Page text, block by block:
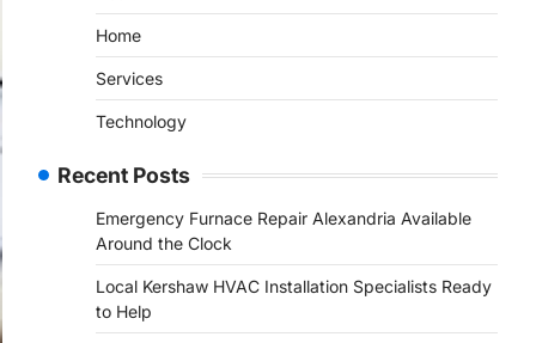
Home
Services
Technology
Recent Posts
Emergency Furnace Repair Alexandria Available
Around the Clock
Local Kershaw HVAC Installation Specialists Ready
to Help